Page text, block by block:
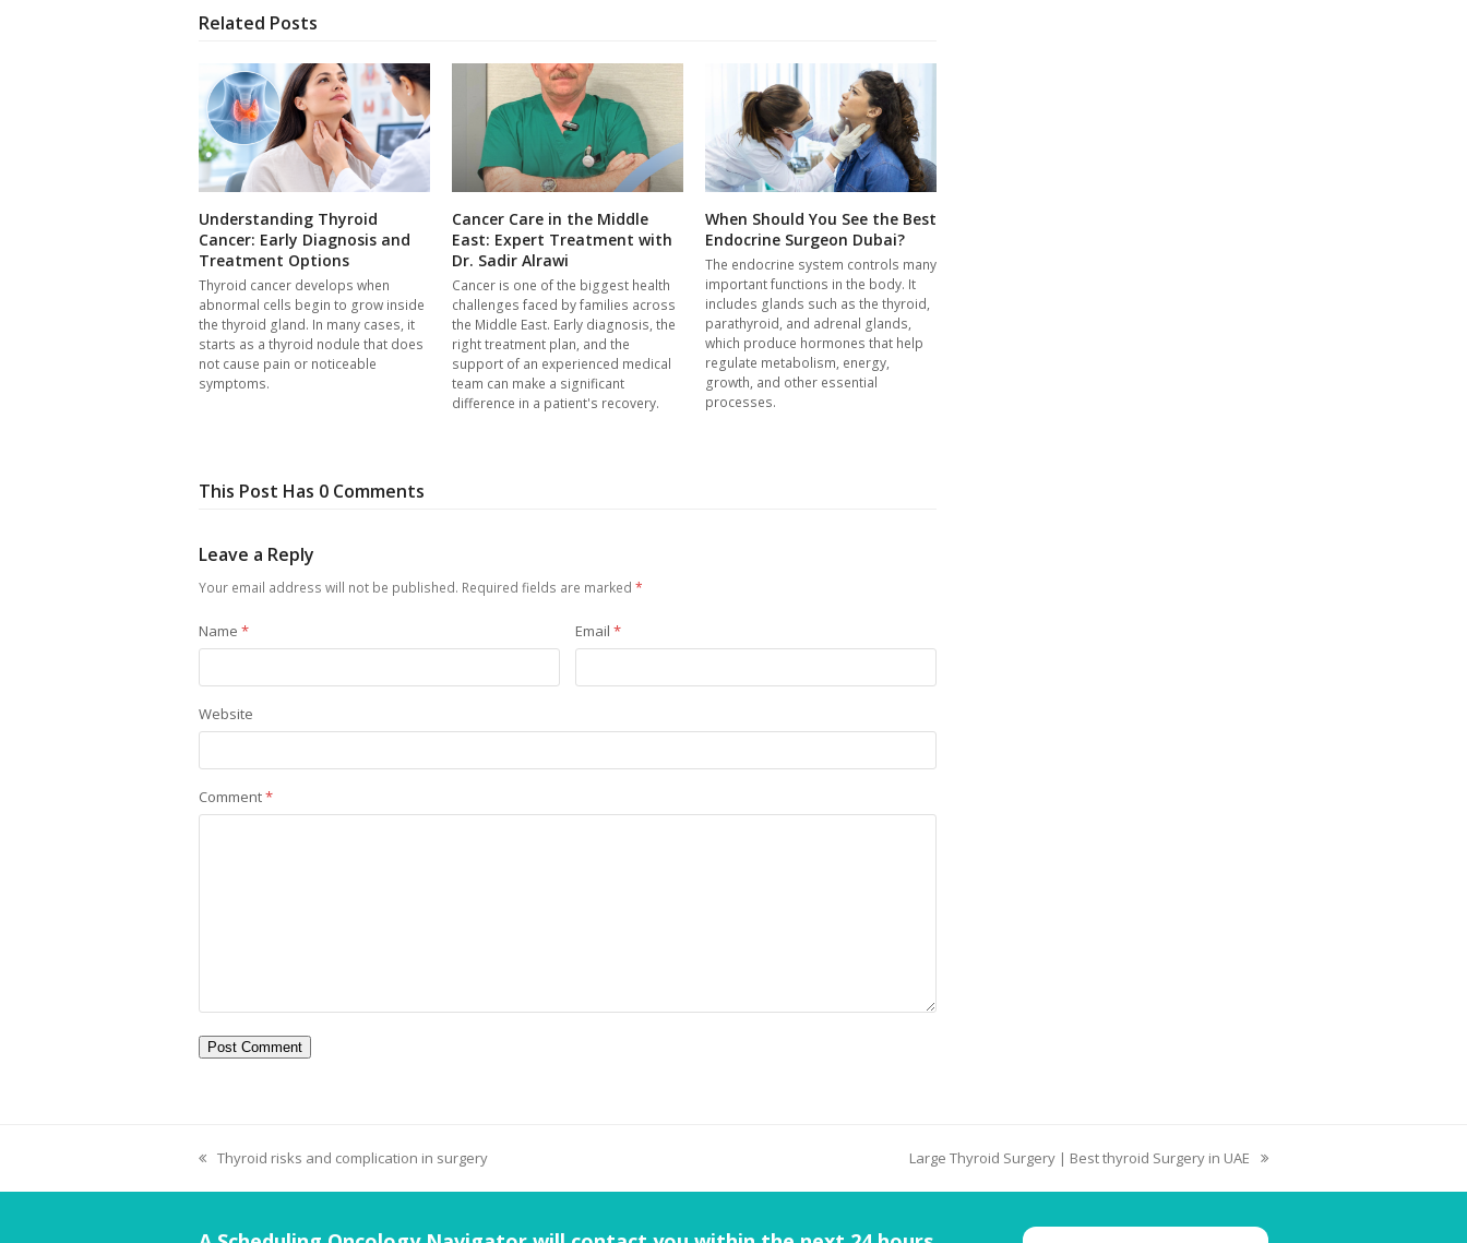
Related Posts
Understanding Thyroid
Cancer: Early Diagnosis and
Treatment Options
Thyroid cancer develops when
abnormal cells begin to grow inside
the thyroid gland. In many cases, it
starts as a thyroid nodule that does
not cause pain or noticeable
symptoms.
Cancer Care in the Middle
East: Expert Treatment with
Dr. Sadir Alrawi
Cancer is one of the biggest health
challenges faced by families across
the Middle East. Early diagnosis, the
right treatment plan, and the
support of an experienced medical
team can make a significant
difference in a patient's recovery.
When Should You See the Best
Endocrine Surgeon Dubai?
The endocrine system controls many
important functions in the body. It
includes glands such as the thyroid,
parathyroid, and adrenal glands,
which produce hormones that help
regulate metabolism, energy,
growth, and other essential
processes.
This Post Has 0 Comments
Leave a Reply
Your email address will not be published. Required fields are marked *
Name * Email *
Website
Comment*
Thyroid risks and complication in surgery Large Thyroid Surgery | Best thyroid Surgery in UAE